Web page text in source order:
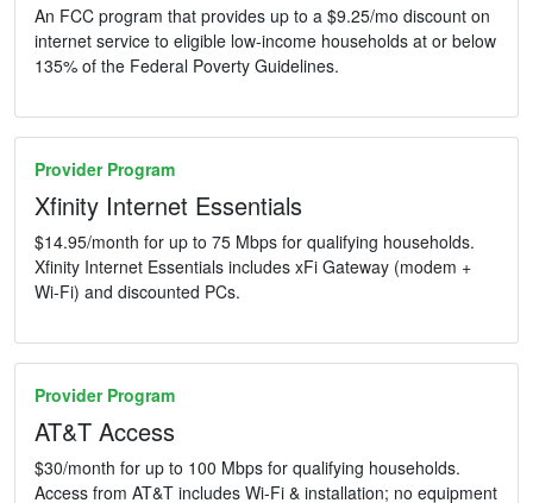
An FCC program that provides up to a $9.25/mo discount on
internet service to eligible low-income households at or below
135% of the Federal Poverty Guidelines.
Provider Program
Xfinity Internet Essentials
$14.95/month for up to 75 Mbps for qualifying households.
Xfinity Internet Essentials includes xFi Gateway (modem +
Wi-Fi) and discounted PCs.
Provider Program
AT&T Access
$30/month for up to 100 Mbps for qualifying households.
Access from AT&T includes Wi-Fi & installation; no equipment